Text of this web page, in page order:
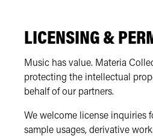
LICENSING &
Music has value. Materia
protecting the intellectual
behalf of our partners.
We welcome license inquiries
sample usages, derivative